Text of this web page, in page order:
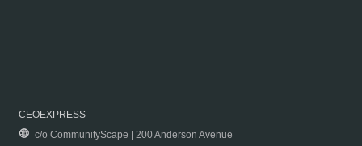
CEOEXPRESS
c/o CommunityScape | 200 Anderson Avenue